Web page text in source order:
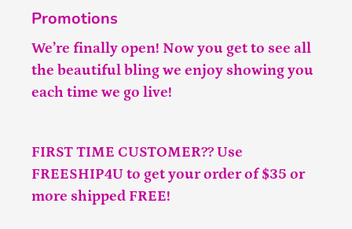
Promotions
We’re finally open! Now you get to see all
the beautiful bling we enjoy showing you
each time we go live!
FIRST TIME CUSTOMER?? Use
FREESHIP4U to get your order of $35 or
more shipped FREE!